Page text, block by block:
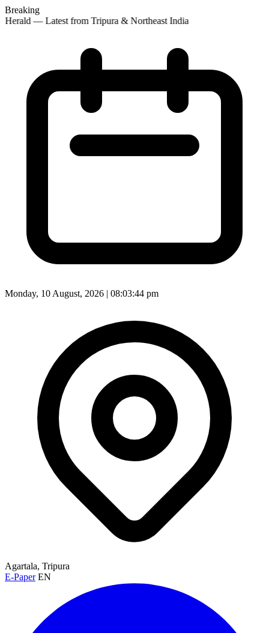
Breaking
— Latest from Tripura & Northeast India
Monday, 10 August, 2026 | 08:03:46 pm
Agartala, Tripura
E-Paper EN